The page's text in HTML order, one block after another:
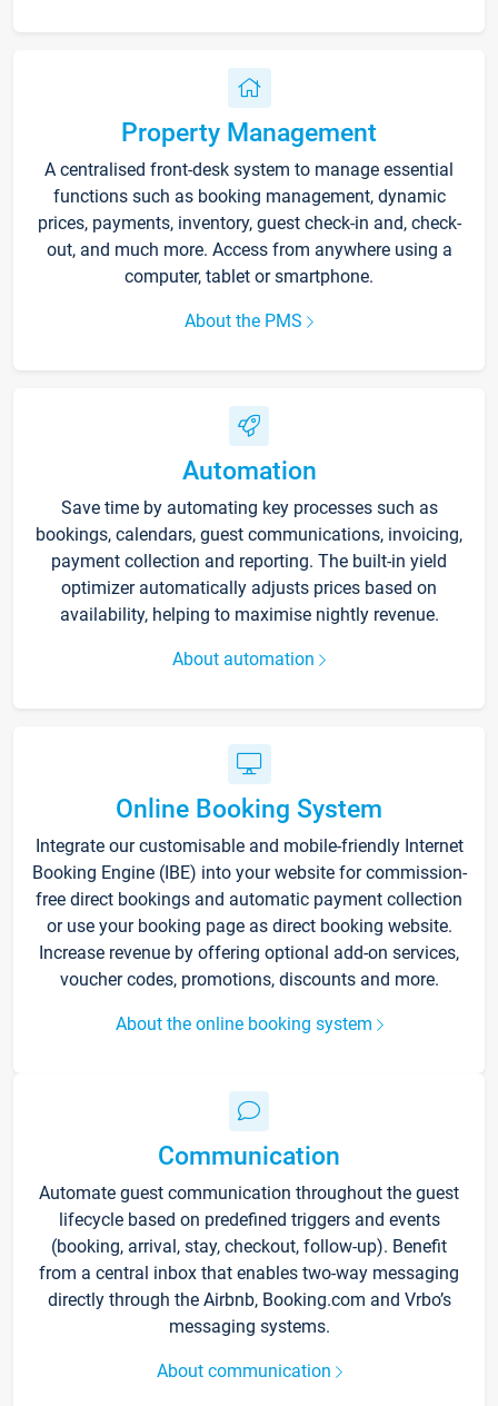
Property Management
A centralised front-desk system to manage essential
functions such as booking management, dynamic
prices, payments, inventory, guest check-in and, check-
out, and much more. Access from anywhere using a
computer, tablet or smartphone.
About the PMS
Automation
Save time by automating key processes such as
bookings, calendars, guest communications, invoicing,
payment collection and reporting. The built-in yield
optimizer automatically adjusts prices based on
availability, helping to maximise nightly revenue.
About automation
Online Booking System
Integrate our customisable and mobile-friendly Internet
Booking Engine (IBE) into your website for commission-
free direct bookings and automatic payment collection
or use your booking page as direct booking website.
Increase revenue by offering optional add-on services,
voucher codes, promotions, discounts and more.
About the online booking system
Communication
Automate guest communication throughout the guest
lifecycle based on predefined triggers and events
(booking, arrival, stay, checkout, follow-up). Benefit
from a central inbox that enables two-way messaging
directly through the Airbnb, Booking.com and Vrbo’s
messaging systems.
About communication